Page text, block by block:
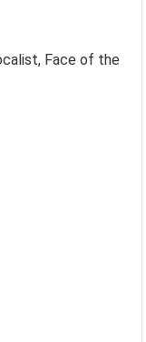
Face of the